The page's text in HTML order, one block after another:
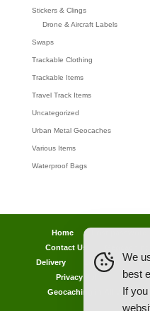
Stickers & Clings
Drone & Aircraft Labels
Swaps
Trackable Clothing
Trackable Items
Travel Track Items
Uncategorized
Urban Metal Geocaches
Various Items
Waterproof Bags
Home
Contact Us
Delivery
Legal Info
Privacy Policy
Geocaching in All
My
We
best
If